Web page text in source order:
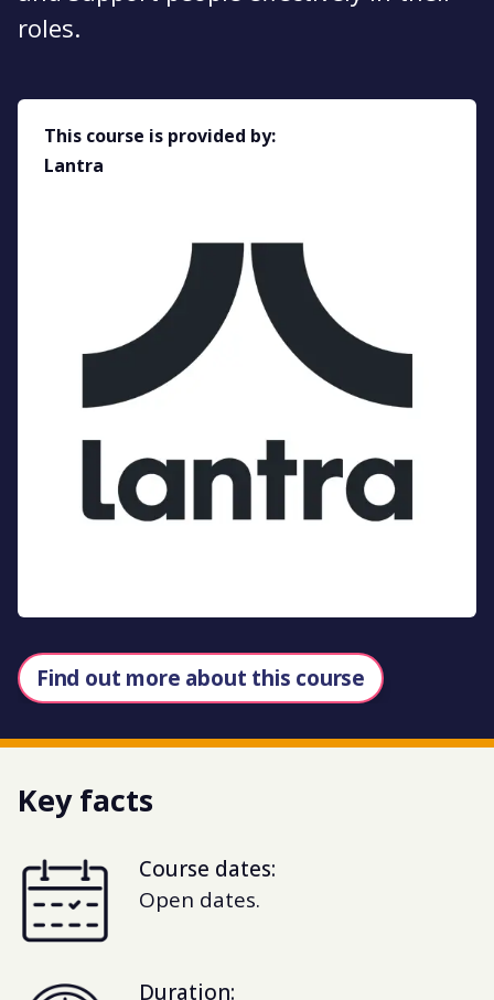
roles.
This course is provided by:
Lantra
Find out more about this course
Key facts
Course dates:
Open dates.
Duration: